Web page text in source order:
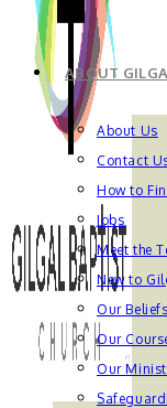
ABOUT
About Us
Contact
How to
Jobs
Meet the
New to
Our Beliefs
Our
Our